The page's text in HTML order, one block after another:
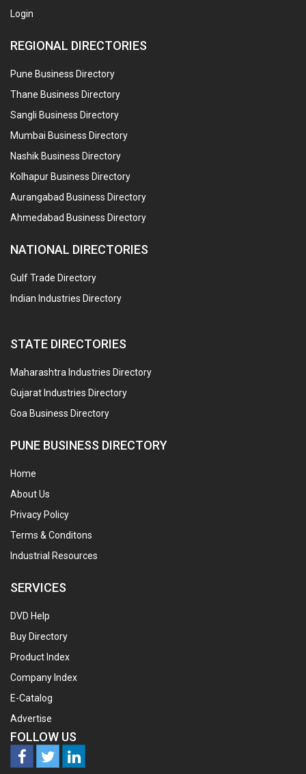
Login
REGIONAL DIRECTORIES
Pune Business Directory
Thane Business Directory
Sangli Business Directory
Mumbai Business Directory
Nashik Business Directory
Kolhapur Business Directory
Aurangabad Business Directory
Ahmedabad Business Directory
NATIONAL DIRECTORIES
Gulf Trade Directory
Indian Industries Directory
STATE DIRECTORIES
Maharashtra Industries Directory
Gujarat Industries Directory
Goa Business Directory
PUNE BUSINESS DIRECTORY
Home
About Us
Privacy Policy
Terms & Conditons
Industrial Resources
SERVICES
DVD Help
Buy Directory
Product Index
Company Index
E-Catalog
Advertise
FOLLOW US